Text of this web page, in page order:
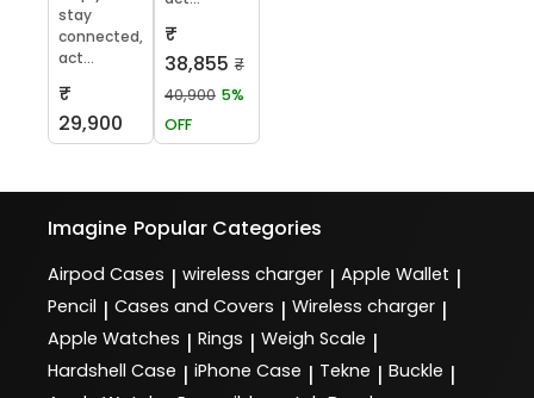
stay
connected,
act...
₹
29,900
₹
38,855 ₹
40,900 5%
OFF
Imagine Popular Categories
Airpod Cases | wireless charger | Apple Wallet |
Pencil | Cases and Covers | Wireless charger |
Apple Watches | Rings | Weigh Scale |
Hardshell Case | iPhone Case | Tekne | Buckle |